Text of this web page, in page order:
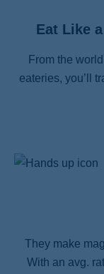
Eat Like
From the
eateries, you’ll
They make
With an avg.